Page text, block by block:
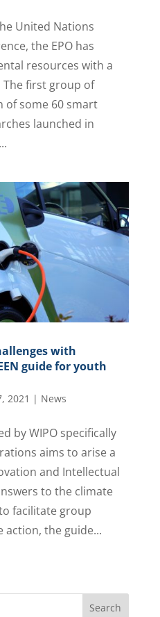
United Nations
the EPO has
resources with a
first group of
of some 60 smart
launched in
with
guide for youth
2021 | News
by WIPO specifically
aims to arise a
and Intellectual
to the climate
facilitate group
action, the guide...